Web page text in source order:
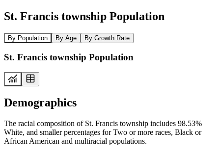
St. Francis township Population
By Population By Age By Growth Rate
St. Francis township Population
Demographics
The racial composition of St. Francis township includes 98.53%
White, and smaller percentages for Two or more races, Black or
African American and multiracial populations.